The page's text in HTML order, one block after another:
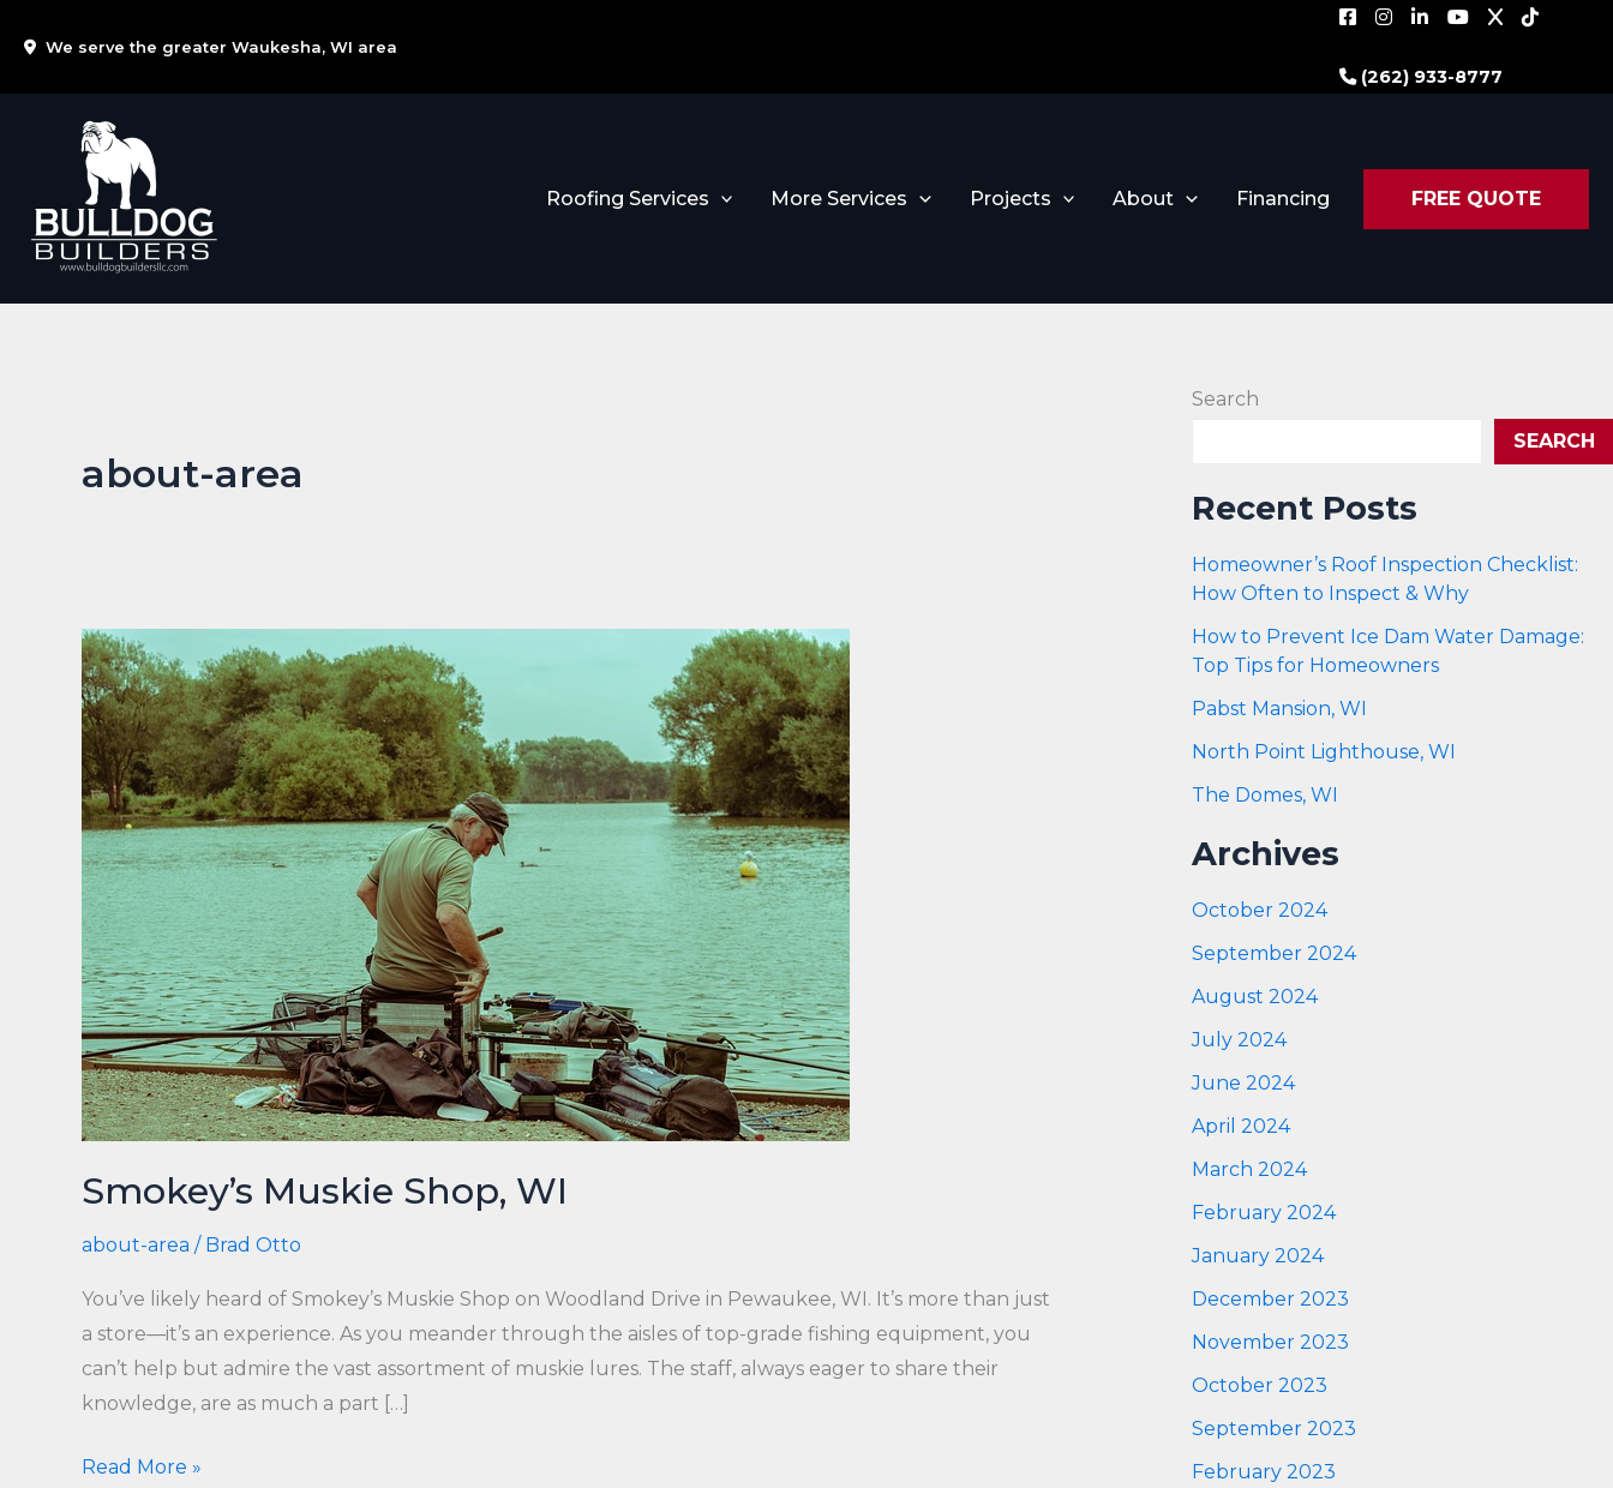
We serve the greater Waukesha, WI area
(262) 933-8777
Roofing Services More Services Projects About Financing FREE QUOTE
about-area
Smokey’s Muskie Shop, WI
about-area / Brad Otto
You’ve likely heard of Smokey’s Muskie Shop on Woodland Drive in Pewaukee, WI. It’s more than just
a store—it’s an experience. As you meander through the aisles of top-grade fishing equipment, you
can’t help but admire the vast assortment of muskie lures. The staff, always eager to share their
knowledge, are as much a part […]
Smokey’s
Read More »
Search
SEARCH
Recent Posts
Homeowner’s Roof Inspection Checklist:
How Often to Inspect & Why
How to Prevent Ice Dam Water Damage:
Top Tips for Homeowners
Pabst Mansion, WI
North Point Lighthouse, WI
The Domes, WI
Archives
October 2024
September 2024
August 2024
July 2024
June 2024
April 2024
March 2024
February 2024
January 2024
December 2023
November 2023
October 2023
September 2023
February 2023